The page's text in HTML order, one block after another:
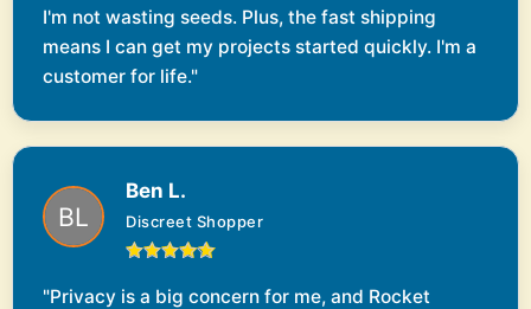
I'm not wasting seeds. Plus, the fast shipping
means I can get my projects started quickly. I'm a
customer for life."
Ben L.
Discreet Shopper
"Privacy is a big concern for me, and Rocket